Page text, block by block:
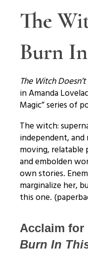
The
Burn
The Witch
in Amanda
Magic” series of
The witch:
independent,
moving, relatable
and embolden
own stories.
marginalize her,
this one.
Acclaim for
Burn In